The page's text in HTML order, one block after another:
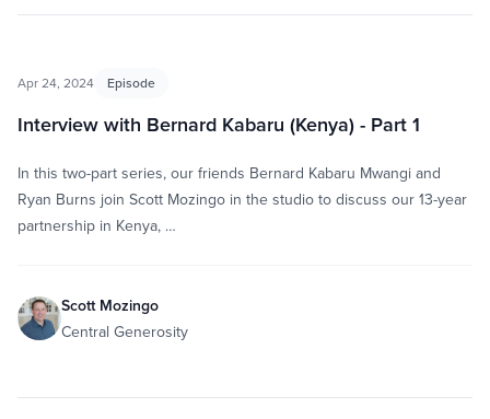
Apr 24, 2024 Episode
Interview with Bernard Kabaru (Kenya) - Part 1
In this two-part series, our friends Bernard Kabaru Mwangi and
Ryan Burns join Scott Mozingo in the studio to discuss our 13-year
partnership in Kenya, …
Scott Mozingo
Central Generosity